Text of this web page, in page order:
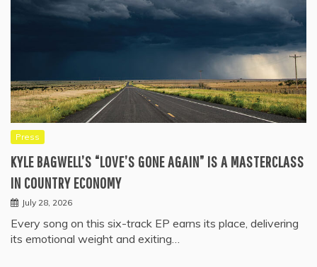
Press
KYLE BAGWELL’S “LOVE’S GONE AGAIN” IS A MASTERCLASS
IN COUNTRY ECONOMY
July 28, 2026
Every song on this six-track EP earns its place, delivering
its emotional weight and exiting…